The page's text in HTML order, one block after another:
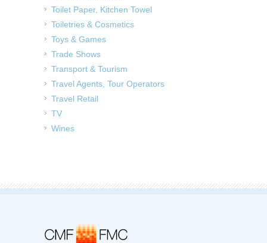
Toilet Paper, Kitchen Towel
Toiletries & Cosmetics
Toys & Games
Trade Shows
Transport & Tourism
Travel Agents, Tour Operators
Travel Retail
TV
Wines